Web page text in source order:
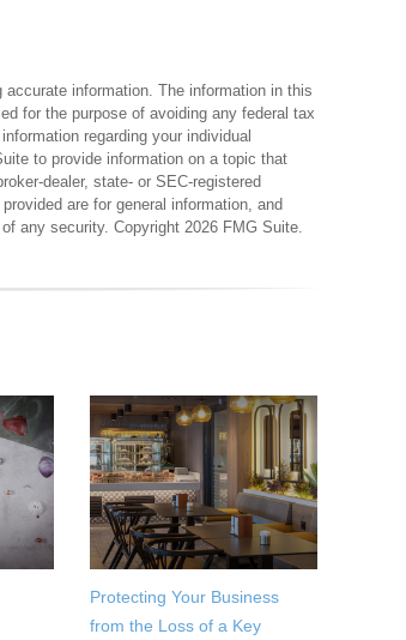
information. The information in this
for the purpose of avoiding any federal tax
regarding your individual
to provide information on a topic that
dealer, state- or SEC-registered
are for general information, and
any security. Copyright 2026 FMG Suite.
Protecting Your Business
from the Loss of a Key